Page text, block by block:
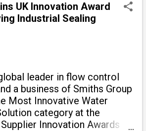
UK Innovation Award
Industrial Sealing
leader in flow control
a business of Smiths Group
Most Innovative Water
category at the
Innovation Awards